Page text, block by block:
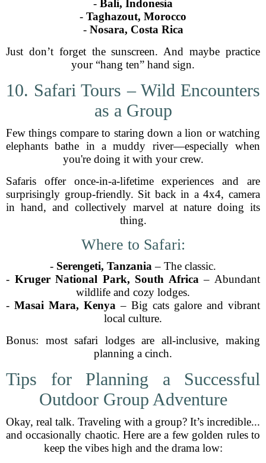
- Bali, Indonesia
- Taghazout, Morocco
- Nosara, Costa Rica
Just don’t forget the sunscreen. And maybe practice
your “hang ten” hand sign.
10. Safari Tours – Wild Encounters
as a Group
Few things compare to staring down a lion or watching
elephants bathe in a muddy river—especially when
you're doing it with your crew.
Safaris offer once-in-a-lifetime experiences and are
surprisingly group-friendly. Sit back in a 4x4, camera
in hand, and collectively marvel at nature doing its
thing.
Where to Safari:
- Serengeti, Tanzania – The classic.
- Kruger National Park, South Africa – Abundant
wildlife and cozy lodges.
- Masai Mara, Kenya – Big cats galore and vibrant
local culture.
Bonus: most safari lodges are all-inclusive, making
planning a cinch.
Tips for Planning a Successful
Outdoor Group Adventure
Okay, real talk. Traveling with a group? It’s incredible...
and occasionally chaotic. Here are a few golden rules to
keep the vibes high and the drama low: